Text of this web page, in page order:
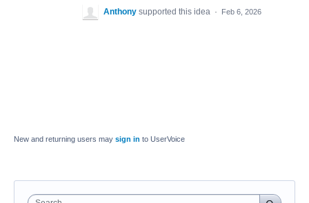
Anthony supported this idea · Feb 6, 2026
New and returning users may sign in to UserVoice